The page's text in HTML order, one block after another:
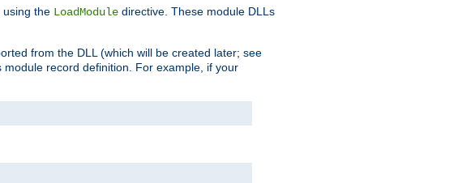
using the LoadModule directive. These module DLLs
from the DLL (which will be created later; see
record definition. For example, if your